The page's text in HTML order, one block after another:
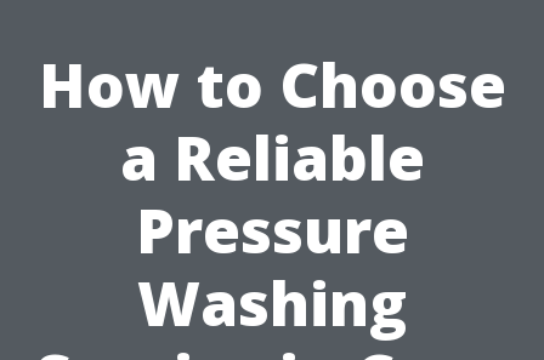
How to Choose
a Reliable
Pressure
Washing